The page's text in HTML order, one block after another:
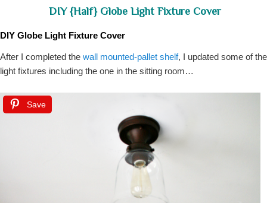
DIY {half} Globe Light Fixture Cover
DIY Globe Light Fixture Cover
After I completed the wall mounted-pallet shelf, I updated some of the
light fixtures including the one in the sitting room…
Save